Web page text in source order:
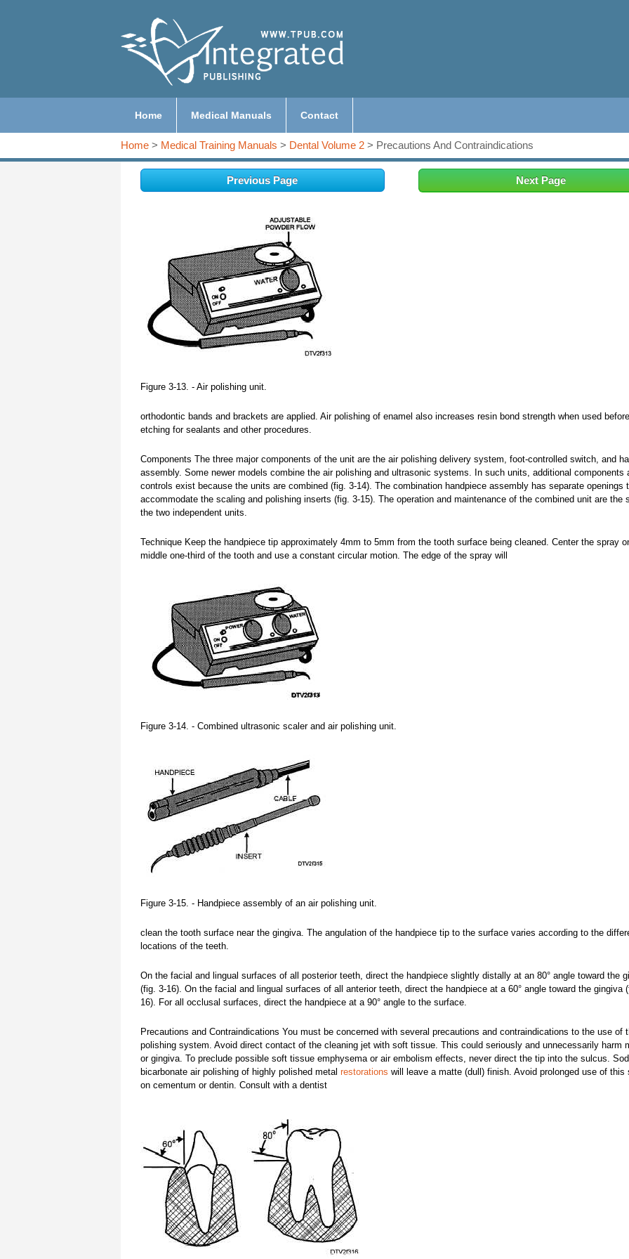
Home Medical Manuals Contact
Home > Medical Training Manuals > Dental Volume 2 > Precautions And Contraindications
Previous Page Next Page
Figure 3-13. - Air polishing unit.
orthodontic bands and brackets are applied. Air polishing of enamel also increases resin bond strength when used
etching for sealants and other procedures.
Components The three major components of the unit are the air polishing delivery system, foot-controlled switch, and
assembly. Some newer models combine the air polishing and ultrasonic systems. In such units, additional components
controls exist because the units are combined (fig. 3-14). The combination handpiece assembly has separate openings
accommodate the scaling and polishing inserts (fig. 3-15). The operation and maintenance of the combined unit are the
the two independent units.
Technique Keep the handpiece tip approximately 4mm to 5mm from the tooth surface being cleaned. Center the spray
middle one-third of the tooth and use a constant circular motion. The edge of the spray will
Figure 3-14. - Combined ultrasonic scaler and air polishing unit.
Figure 3-15. - Handpiece assembly of an air polishing unit.
clean the tooth surface near the gingiva. The angulation of the handpiece tip to the surface varies according to the
locations of the teeth.
On the facial and lingual surfaces of all posterior teeth, direct the handpiece slightly distally at an 80° angle toward the
(fig. 3-16). On the facial and lingual surfaces of all anterior teeth, direct the handpiece at a 60° angle toward the gingiva
16). For all occlusal surfaces, direct the handpiece at a 90° angle to the surface.
Precautions and Contraindications You must be concerned with several precautions and contraindications to the use of
polishing system. Avoid direct contact of the cleaning jet with soft tissue. This could seriously and unnecessarily harm
or gingiva. To preclude possible soft tissue emphysema or air embolism effects, never direct the tip into the sulcus.
bicarbonate air polishing of highly polished metal restorations will leave a matte (dull) finish. Avoid prolonged use of this
on cementum or dentin. Consult with a dentist